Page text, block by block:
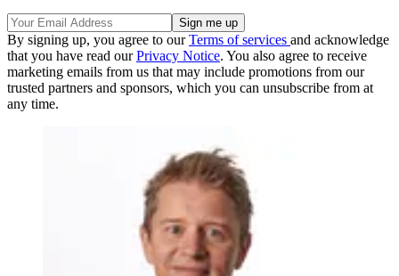
By signing up, you agree to ourTerms of services and acknowledge
that you have read ourPrivacy Notice. You also agree to receive
marketing emails from us that may include promotions from our
trusted partners and sponsors, which you can unsubscribe from at
any time.